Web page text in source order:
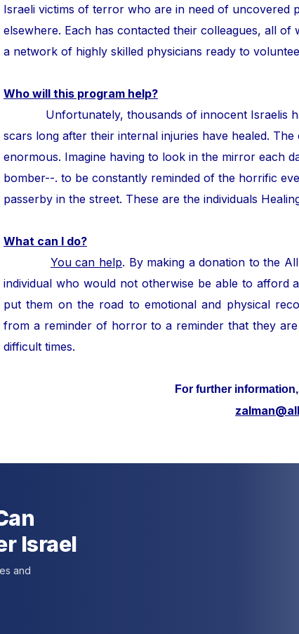
Israeli victims of terror who are in need of uncovered
elsewhere. Each has contacted their colleagues, all
a network of highly skilled physicians ready to
Who will this program help?
Unfortunately, thousands of innocent Israelis
scars long after their internal injuries have healed.
enormous. Imagine having to look in the mirror each
bomber--. to be constantly reminded of the horrific
passerby in the street. These are the individuals
What can I do?
You can help. By making a donation to the
individual who would not otherwise be able to afford
put them on the road to emotional and physical
from a reminder of horror to a reminder that they
difficult times.
For further information,
Israel
and